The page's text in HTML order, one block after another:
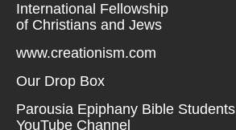
International Fellowship
of Christians and Jews
www.creationism.com
Our Drop Box
Parousia Epiphany Bible Students
YouTube Channel